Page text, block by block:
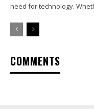
need for technology.
COMMENTS